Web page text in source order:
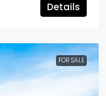
Details
FOR SALE